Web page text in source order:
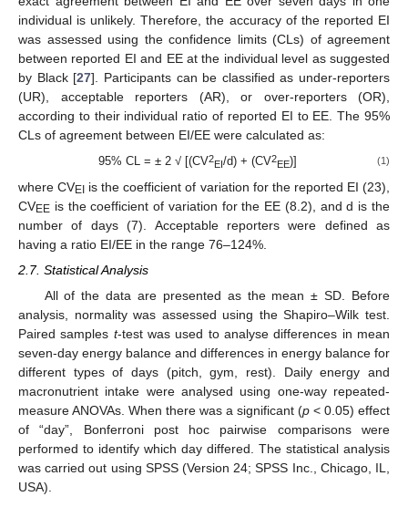
individual is unlikely. Therefore, the accuracy of the reported EI
was assessed using the confidence limits (CLs) of agreement
between reported EI and EE at the individual level as suggested
by Black [27]. Participants can be classified as under-reporters
(UR), acceptable reporters (AR), or over-reporters (OR),
according to their individual ratio of reported EI to EE. The 95%
CLs of agreement between EI/EE were calculated as:
95% CL = ± 2 √ [(CV2
EI/d) + (CV2
EE)] (1)
where CVEI is the coefficient of variation for the reported EI (23),
CVEE is the coefficient of variation for the EE (8.2), and d is the
number of days (7). Acceptable reporters were defined as
having a ratio EI/EE in the range 76–124%.
2.7. Statistical Analysis
All of the data are presented as the mean ± SD. Before
analysis, normality was assessed using the Shapiro–Wilk test.
Paired samples t-test was used to analyse differences in mean
seven-day energy balance and differences in energy balance for
different types of days (pitch, gym, rest). Daily energy and
macronutrient intake were analysed using one-way repeated-
measure ANOVAs. When there was a significant (p < 0.05) effect
of “day”, Bonferroni post hoc pairwise comparisons were
performed to identify which day differed. The statistical analysis
was carried out using SPSS (Version 24; SPSS Inc., Chicago, IL,
USA).